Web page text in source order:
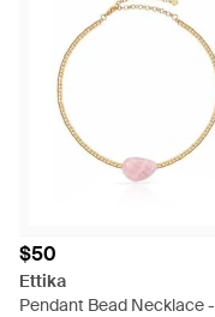
$50
Ettika
Pendant Bead Necklace -